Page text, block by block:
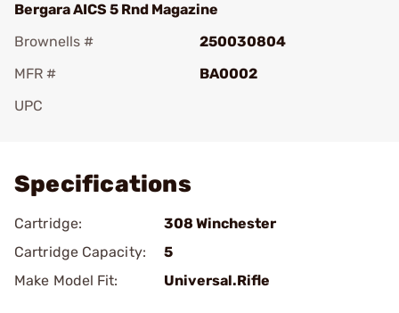
Bergara AICS 5 Rnd Magazine
Brownells #
250030804
MFR #
BA0002
UPC
Specifications
Cartridge:
308 Winchester
Cartridge Capacity:
5
Make Model Fit:
Universal.Rifle